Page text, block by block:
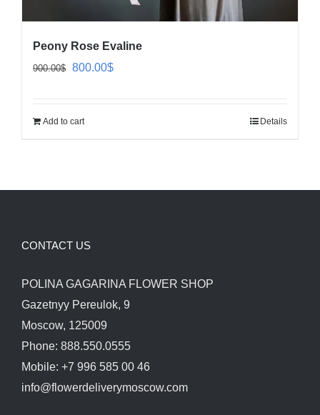
Peony Rose Evaline
900.00$ Original
800.00$Current
Add to cart Details
CONTACT US
POLINA GAGARINA FLOWER SHOP
Gazetnyy Pereulok, 9
Moscow, 125009
Phone: 888.550.0555
Mobile: +7 996 585 00 46
info@flowerdeliverymoscow.com